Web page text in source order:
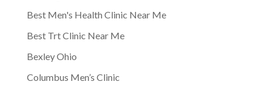
Best Men's Health Clinic Near Me
Best Trt Clinic Near Me
Bexley Ohio
Columbus Men’s Clinic